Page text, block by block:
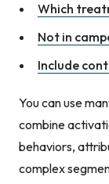
Which
Not in
Include
You can use
combine
behaviors,
complex